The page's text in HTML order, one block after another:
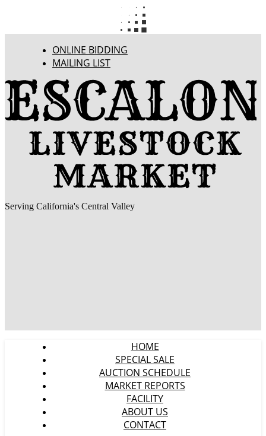
ONLINE BIDDING
MAILING LIST
Serving California's Central Valley
HOME
SPECIAL SALE
AUCTION SCHEDULE
MARKET REPORTS
FACILITY
ABOUT US
CONTACT